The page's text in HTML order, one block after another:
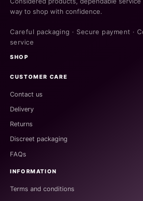
way to shop with confidence.
Careful packaging · Secure payment ·
service
SHOP
CUSTOMER CARE
Contact us
Delivery
Returns
Discreet packaging
FAQs
INFORMATION
Terms and conditions